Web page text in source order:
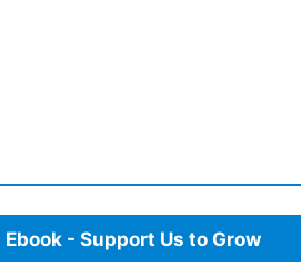
- Support Us to Grow